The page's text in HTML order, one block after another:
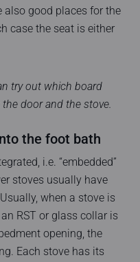
also good places for the
case the seat is either
try out which board
door and the stove.
the foot bath
i.e. “embedded”
stoves usually have
when a stove is
RST or glass collar is
opening, the
Each stove has its